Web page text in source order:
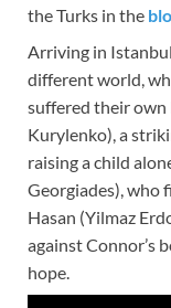
the Turks in the
Arriving in
different world,
suffered their own
Kurylenko), a
raising a child
Georgiades), who
Hasan (Yilmaz
against Connor’s
hope.